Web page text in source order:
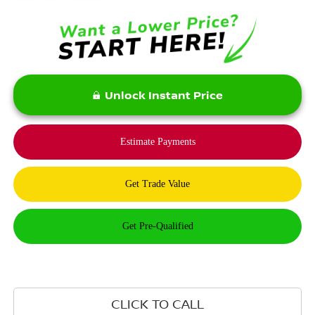
Unlock Instant Price
CLICK TO CALL